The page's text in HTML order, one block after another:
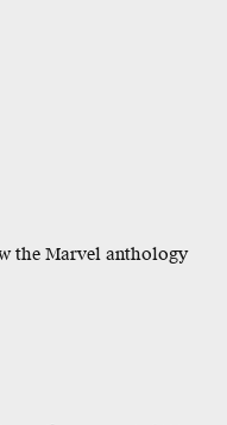
the Marvel anthology